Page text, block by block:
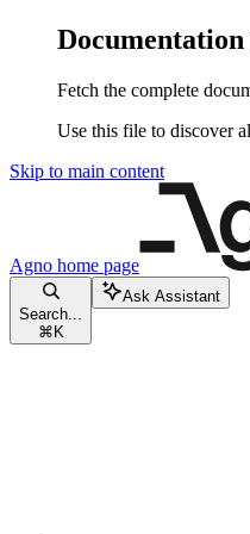
Fetch the complete
Use this file to discover
Skip to main content
Agno home page
Search...
⌘ K
Ask Assistant